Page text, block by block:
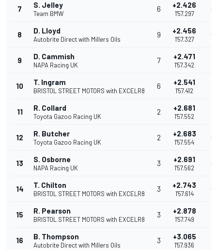
7 S. Jelley
Team BMW
6 +2.426
1'57.297
8 D. Lloyd
Autobrite Direct with Millers Oils
9 +2.456
1'57.327
9 D. Cammish
NAPA Racing UK
7 +2.471
1'57.342
10 T. Ingram
BRISTOL STREET MOTORS with EXCELR8
6 +2.541
1'57.412
11 R. Collard
Toyota Gazoo Racing UK
2 +2.681
1'57.552
12 R. Butcher
Toyota Gazoo Racing UK
2 +2.683
1'57.554
13 S. Osborne
NAPA Racing UK
3 +2.691
1'57.562
14 T. Chilton
BRISTOL STREET MOTORS with EXCELR8
3 +2.743
1'57.614
15 R. Pearson
BRISTOL STREET MOTORS with EXCELR8
3 +2.878
1'57.749
16 B. Thompson
Autobrite Direct with Millers Oils
3 +3.065
1'57.936